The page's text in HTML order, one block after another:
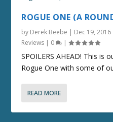
ROGUE ONE (A
by Derek Beebe | Dec 19, 2016
Reviews | 0 |
SPOILERS AHEAD! This is
Rogue One with some of
READ MORE